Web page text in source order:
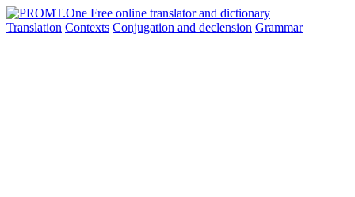
Translation Contexts Conjugation and declension Grammar